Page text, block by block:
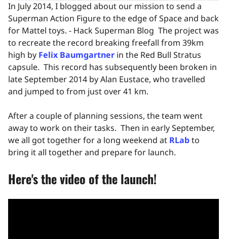
In July 2014, I blogged about our mission to send a
Superman Action Figure to the edge of Space and back
for Mattel toys. - Hack Superman Blog The project was
to recreate the record breaking freefall from 39km
high by Felix Baumgartner in the Red Bull Stratus
capsule. This record has subsequently been broken in
late September 2014 by Alan Eustace, who travelled
and jumped to from just over 41 km.
After a couple of planning sessions, the team went
away to work on their tasks. Then in early September,
we all got together for a long weekend at RLabto
bring it all together and prepare for launch.
Here's the video of the launch!